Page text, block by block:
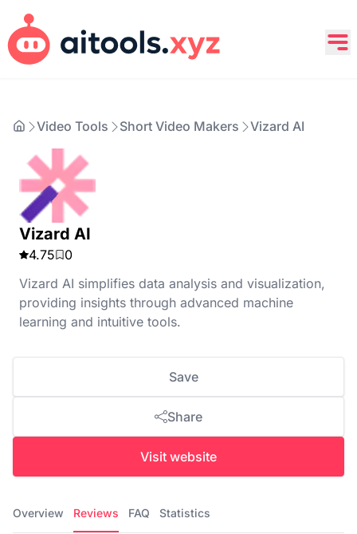
Video Tools Short Video Makers Vizard AI
Vizard AI
4.75
0
Vizard AI simplifies data analysis and visualization,
providing insights through advanced machine
learning and intuitive tools.
Save
Share
Visit website
Overview Reviews FAQ Statistics